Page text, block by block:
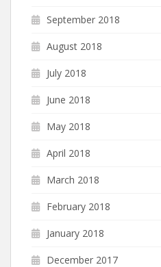
September 2018
August 2018
July 2018
June 2018
May 2018
April 2018
March 2018
February 2018
January 2018
December 2017